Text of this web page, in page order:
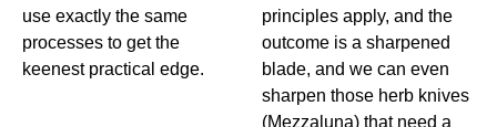
use exactly the same
processes to get the
keenest practical edge.
principles apply, and the
outcome is a sharpened
blade, and we can even
sharpen those herb knives
(Mezzaluna) that need a